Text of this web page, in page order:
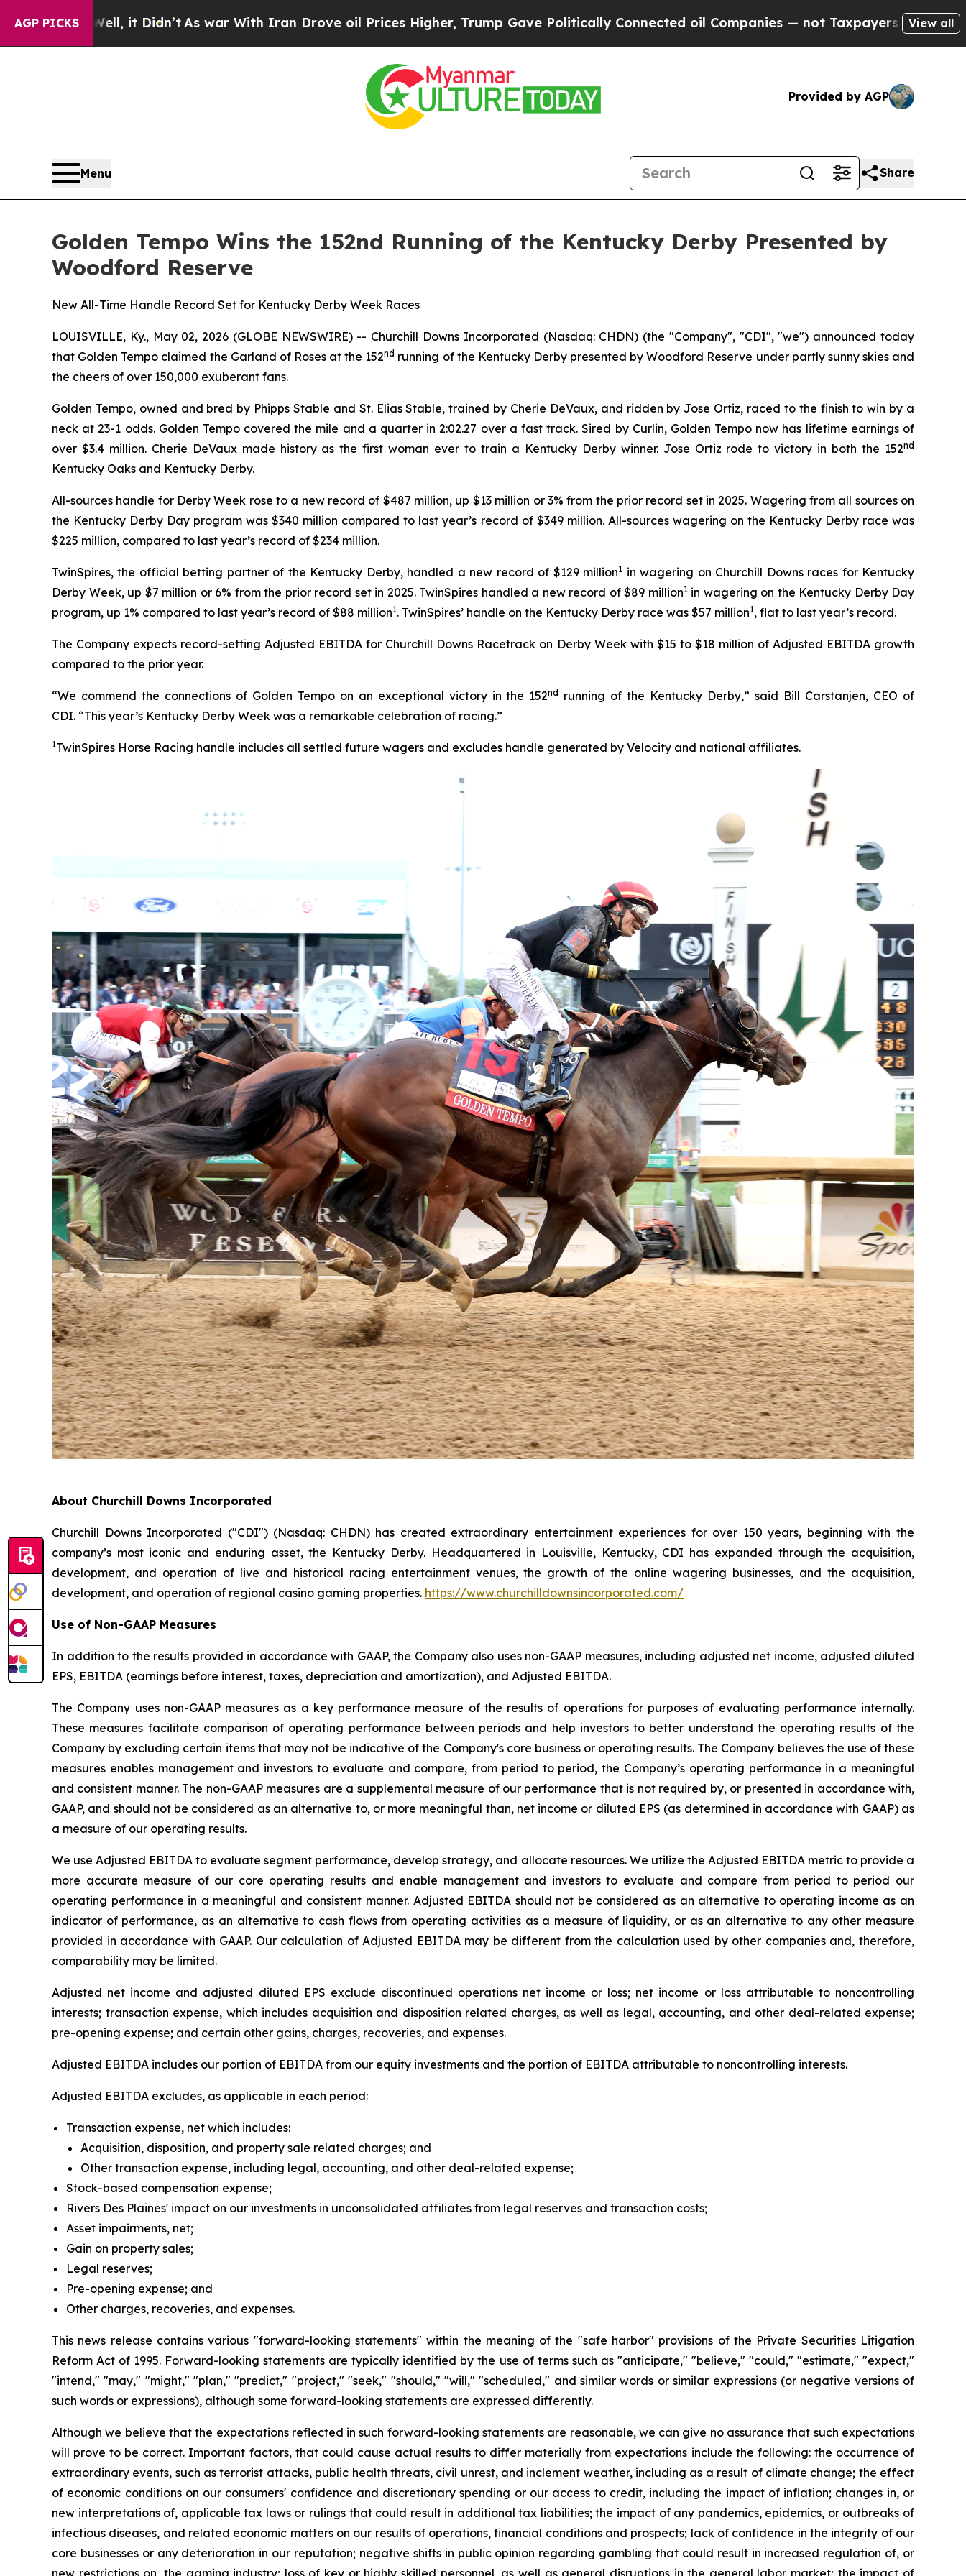
AGP PICKS
As war With Iran Drove oil Prices Higher, Trump Gave Politically Connected oil Companies — not Taxpayers — the Chance to Cash in onView all
Provided by AGP
Menu Share
Golden Tempo Wins the 152nd Running of the Kentucky Derby Presented by
Woodford Reserve
New All-Time Handle Record Set for Kentucky Derby Week Races
LOUISVILLE, Ky., May 02, 2026 (GLOBE NEWSWIRE) -- Churchill Downs Incorporated (Nasdaq: CHDN) (the "Company", "CDI", "we") announced today
that Golden Tempo claimed the Garland of Roses at the 152nd running of the Kentucky Derby presented by Woodford Reserve under partly sunny skies and
the cheers of over 150,000 exuberant fans.
Golden Tempo, owned and bred by Phipps Stable and St. Elias Stable, trained by Cherie DeVaux, and ridden by Jose Ortiz, raced to the finish to win by a
neck at 23-1 odds. Golden Tempo covered the mile and a quarter in 2:02.27 over a fast track. Sired by Curlin, Golden Tempo now has lifetime earnings of
over $3.4 million. Cherie DeVaux made history as the first woman ever to train a Kentucky Derby winner. Jose Ortiz rode to victory in both the 152nd
Kentucky Oaks and Kentucky Derby.
All-sources handle for Derby Week rose to a new record of $487 million, up $13 million or 3% from the prior record set in 2025. Wagering from all sources on
the Kentucky Derby Day program was $340 million compared to last year’s record of $349 million. All-sources wagering on the Kentucky Derby race was
$225 million, compared to last year’s record of $234 million.
TwinSpires, the official betting partner of the Kentucky Derby, handled a new record of $129 million1 in wagering on Churchill Downs races for Kentucky
Derby Week, up $7 million or 6% from the prior record set in 2025. TwinSpires handled a new record of $89 million1in wagering on the Kentucky Derby Day
program, up 1% compared to last year’s record of $88 million1. TwinSpires’ handle on the Kentucky Derby race was $57 million1, flat to last year’s record.
The Company expects record-setting Adjusted EBITDA for Churchill Downs Racetrack on Derby Week with $15 to $18 million of Adjusted EBITDA growth
compared to the prior year.
“We commend the connections of Golden Tempo on an exceptional victory in the 152nd running of the Kentucky Derby,” said Bill Carstanjen, CEO of
CDI. “This year’s Kentucky Derby Week was a remarkable celebration of racing.”
1TwinSpires Horse Racing handle includes all settled future wagers and excludes handle generated by Velocity and national affiliates.
About Churchill Downs Incorporated
Churchill Downs Incorporated ("CDI") (Nasdaq: CHDN) has created extraordinary entertainment experiences for over 150 years, beginning with the
company’s most iconic and enduring asset, the Kentucky Derby. Headquartered in Louisville, Kentucky, CDI has expanded through the acquisition,
development, and operation of live and historical racing entertainment venues, the growth of the online wagering businesses, and the acquisition,
development, and operation of regional casino gaming properties. https://www.churchilldownsincorporated.com/
Use of Non-GAAP Measures
In addition to the results provided in accordance with GAAP, the Company also uses non-GAAP measures, including adjusted net income, adjusted diluted
EPS, EBITDA (earnings before interest, taxes, depreciation and amortization), and Adjusted EBITDA.
The Company uses non-GAAP measures as a key performance measure of the results of operations for purposes of evaluating performance internally.
These measures facilitate comparison of operating performance between periods and help investors to better understand the operating results of the
Company by excluding certain items that may not be indicative of the Company's core business or operating results. The Company believes the use of these
measures enables management and investors to evaluate and compare, from period to period, the Company’s operating performance in a meaningful
and consistent manner. The non-GAAP measures are a supplemental measure of our performance that is not required by, or presented in accordance with,
GAAP, and should not be considered as an alternative to, or more meaningful than, net income or diluted EPS (as determined in accordance with GAAP) as
a measure of our operating results.
We use Adjusted EBITDA to evaluate segment performance, develop strategy, and allocate resources. We utilize the Adjusted EBITDA metric to provide a
more accurate measure of our core operating results and enable management and investors to evaluate and compare from period to period our
operating performance in a meaningful and consistent manner. Adjusted EBITDA should not be considered as an alternative to operating income as an
indicator of performance, as an alternative to cash flows from operating activities as a measure of liquidity, or as an alternative to any other measure
provided in accordance with GAAP. Our calculation of Adjusted EBITDA may be different from the calculation used by other companies and, therefore,
comparability may be limited.
Adjusted net income and adjusted diluted EPS exclude discontinued operations net income or loss; net income or loss attributable to noncontrolling
interests; transaction expense, which includes acquisition and disposition related charges, as well as legal, accounting, and other deal-related expense;
pre-opening expense; and certain other gains, charges, recoveries, and expenses.
Adjusted EBITDA includes our portion of EBITDA from our equity investments and the portion of EBITDA attributable to noncontrolling interests.
Adjusted EBITDA excludes, as applicable in each period:
Transaction expense, net which includes:
Acquisition, disposition, and property sale related charges; and
Other transaction expense, including legal, accounting, and other deal-related expense;
Stock-based compensation expense;
Rivers Des Plaines' impact on our investments in unconsolidated affiliates from legal reserves and transaction costs;
Asset impairments, net;
Gain on property sales;
Legal reserves;
Pre-opening expense; and
Other charges, recoveries, and expenses.
This news release contains various "forward-looking statements" within the meaning of the "safe harbor" provisions of the Private Securities Litigation
Reform Act of 1995. Forward-looking statements are typically identified by the use of terms such as "anticipate," "believe," "could," "estimate," "expect,"
"intend," "may," "might," "plan," "predict," "project," "seek," "should," "will," "scheduled," and similar words or similar expressions (or negative versions of
such words or expressions), although some forward-looking statements are expressed differently.
Although we believe that the expectations reflected in such forward-looking statements are reasonable, we can give no assurance that such expectations
will prove to be correct. Important factors, that could cause actual results to differ materially from expectations include the following: the occurrence of
extraordinary events, such as terrorist attacks, public health threats, civil unrest, and inclement weather, including as a result of climate change; the effect
of economic conditions on our consumers' confidence and discretionary spending or our access to credit, including the impact of inflation; changes in, or
new interpretations of, applicable tax laws or rulings that could result in additional tax liabilities; the impact of any pandemics, epidemics, or outbreaks of
infectious diseases, and related economic matters on our results of operations, financial conditions and prospects; lack of confidence in the integrity of our
core businesses or any deterioration in our reputation; negative shifts in public opinion regarding gambling that could result in increased regulation of, or
new restrictions on, the gaming industry; loss of key or highly skilled personnel, as well as general disruptions in the general labor market; the impact of